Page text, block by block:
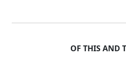
OF THIS AND